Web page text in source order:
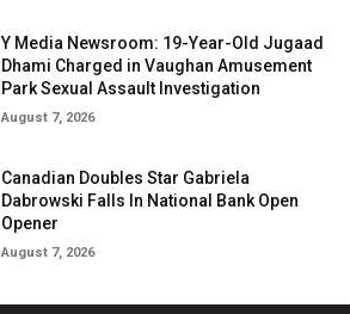
Y Media Newsroom: 19-Year-Old Jugaad
Dhami Charged in Vaughan Amusement
Park Sexual Assault Investigation
August 7, 2026
Canadian Doubles Star Gabriela
Dabrowski Falls In National Bank Open
Opener
August 7, 2026